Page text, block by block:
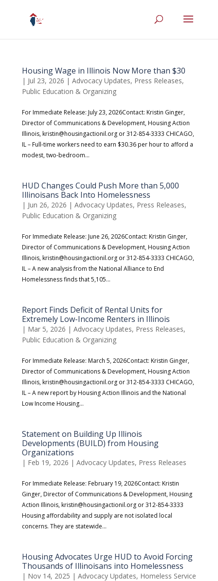
Housing Wage in Illinois Now More than $30
| Jul 23, 2026 | Advocacy Updates, Press Releases,
Public Education & Organizing
For Immediate Release: July 23, 2026Contact: Kristin Ginger,
Director of Communications & Development, Housing Action
Illinois, kristin@housingactionil.org or 312-854-3333 CHICAGO,
IL – Full-time workers need to earn $30.36 per hour to afford a
modest, two-bedroom...
HUD Changes Could Push More than 5,000
Illinoisans Back Into Homelessness
| Jun 26, 2026 | Advocacy Updates, Press Releases,
Public Education & Organizing
For Immediate Release: June 26, 2026Contact: Kristin Ginger,
Director of Communications & Development, Housing Action
Illinois, kristin@housingactionil.org or 312-854-3333 CHICAGO,
IL – A new analysis from the National Alliance to End
Homelessness finds that 5,105...
Report Finds Deficit of Rental Units for
Extremely Low-Income Renters in Illinois
| Mar 5, 2026 | Advocacy Updates, Press Releases,
Public Education & Organizing
For Immediate Release: March 5, 2026Contact: Kristin Ginger,
Director of Communications & Development, Housing Action
Illinois, kristin@housingactionil.org or 312-854-3333 CHICAGO,
IL – A new report by Housing Action Illinois and the National
Low Income Housing...
Statement on Building Up Illinois
Developments (BUILD) from Housing
Organizations
| Feb 19, 2026 | Advocacy Updates, Press Releases
For Immediate Release: February 19, 2026Contact: Kristin
Ginger, Director of Communications & Development, Housing
Action Illinois, kristin@housingactionil.org or 312-854-3333
Housing affordability and supply are not isolated local
concerns. They are statewide...
Housing Advocates Urge HUD to Avoid Forcing
Thousands of Illinoisans into Homelessness
| Nov 14, 2025 | Advocacy Updates, Homeless Service